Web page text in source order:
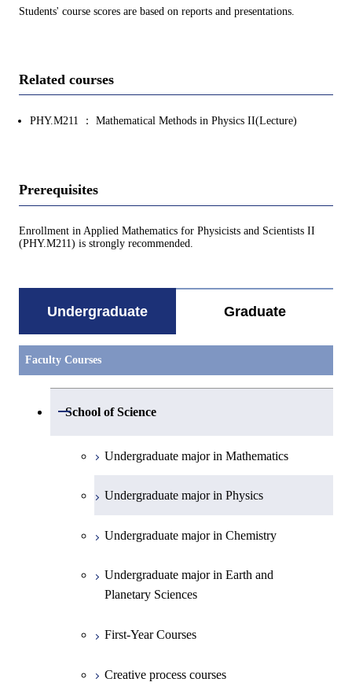
Students' course scores are based on reports and presentations.
Related courses
PHY.M211 ： Mathematical Methods in Physics II(Lecture)
Prerequisites
Enrollment in Applied Mathematics for Physicists and Scientists II
(PHY.M211) is strongly recommended.
Undergraduate Graduate
Faculty Courses
School of Science
Open / Close
Undergraduate major in Mathematics
Undergraduate major in Physics
Undergraduate major in Chemistry
Undergraduate major in Earth and
Planetary Sciences
First-Year Courses
Creative process courses